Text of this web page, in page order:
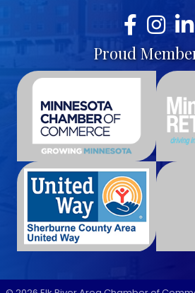
Facebook
Instagram
Proud